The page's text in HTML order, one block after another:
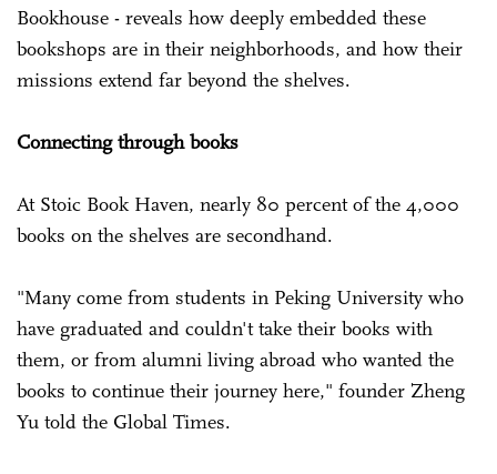
Bookhouse - reveals how deeply embedded these
bookshops are in their neighborhoods, and how their
missions extend far beyond the shelves.
Connecting through books
At Stoic Book Haven, nearly 80 percent of the 4,000
books on the shelves are secondhand.
"Many come from students in Peking University who
have graduated and couldn't take their books with
them, or from alumni living abroad who wanted the
books to continue their journey here," founder Zheng
Yu told the Global Times.